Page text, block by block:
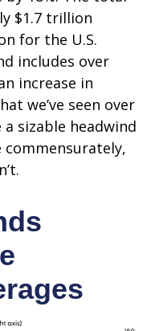
$1.7 trillion
for the U.S.
includes over
increase in
we’ve seen over
sizable headwind
commensurately,